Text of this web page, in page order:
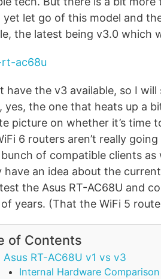
yet let go of this model and
the latest being v3.0 which
have the v3 available, so I
yes, the one that heats up a
picture on whether it’s time
6 routers aren’t really
bunch of compatible clients
have an idea about the
the Asus RT-AC68U and
years. (That the WiFi 5
of Contents
Asus RT-AC68U v1 vs v3
Internal Hardware Comparison